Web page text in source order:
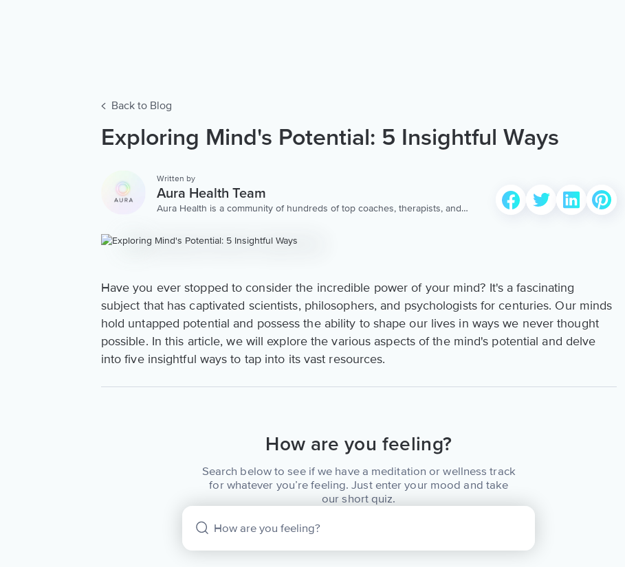
Back to Blog
Exploring Mind's Potential: 5 Insightful Ways
Written by
Aura Health Team
Aura Health is a community of hundreds of top coaches, therapists, and
Have you ever stopped to consider the incredible power of your mind? It's a fascinating
subject that has captivated scientists, philosophers, and psychologists for centuries. Our minds
hold untapped potential and possess the ability to shape our lives in ways we never thought
possible. In this article, we will explore the various aspects of the mind's potential and delve
into five insightful ways to tap into its vast resources.
How are you feeling?
Search below to see if we have a meditation or wellness track
for whatever you’re feeling. Just enter your mood and take
our short quiz.